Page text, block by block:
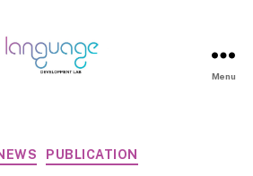
Menu
Categories
PUBLICATION